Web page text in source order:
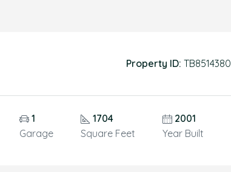
Property ID: TB8514380
1
Garage
1704
Square Feet
2001
Year Built